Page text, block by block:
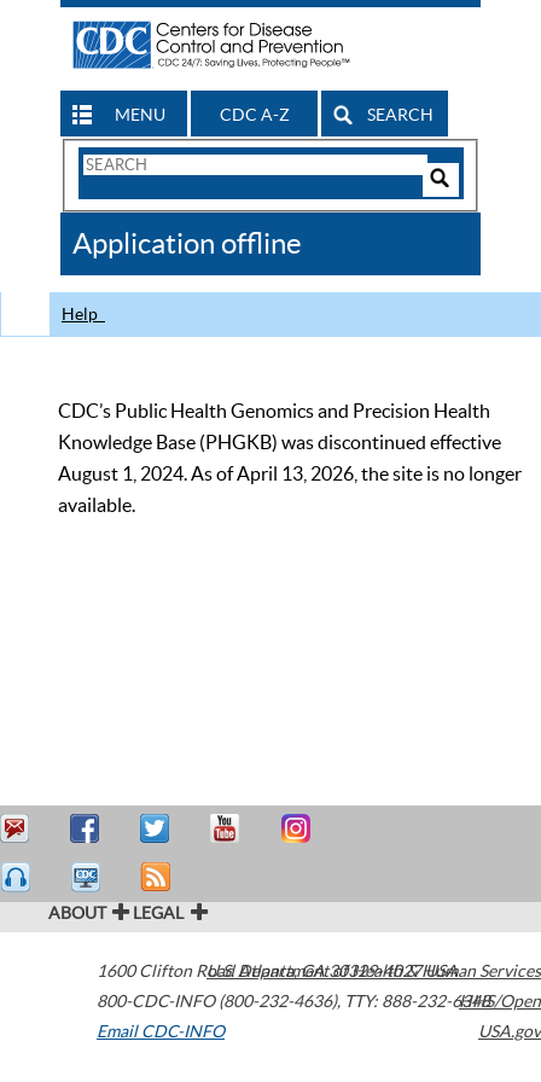
MENU CDC A-Z SEARCH
Search
CDC
Application offline
Help
CDC’s Public Health Genomics and Precision Health
Knowledge Base (PHGKB) was discontinued effective
August 1, 2024. As of April 13, 2026, the site is no longer
available.
ABOUT LEGAL
1600 Clifton Road Atlanta,GA30329-4027USA
800-CDC-INFO (800-232-4636), TTY: 888-232-6348
Email CDC-INFO
U.S. Department of Health & Human Services
HHS/Open
USA.gov